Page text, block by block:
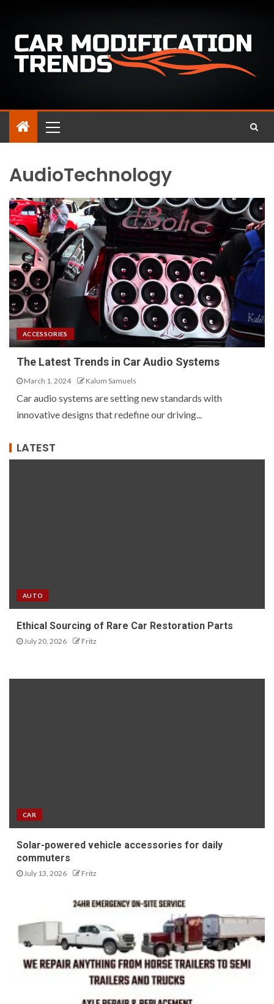
AudioTechnology
ACCESSORIES
The Latest Trends in Car Audio Systems
March 1, 2024 Kalum Samuels
Car audio systems are setting new standards with
innovative designs that redefine our driving...
LATEST
AUTO
Ethical Sourcing of Rare Car Restoration Parts
July 20, 2026 Fritz
CAR
Solar-powered vehicle accessories for daily
commuters
July 13, 2026 Fritz